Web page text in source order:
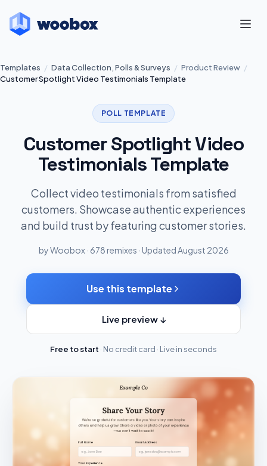
Templates / Data Collection, Polls & Surveys / Product Review /
Customer Spotlight Video Testimonials Template
POLL TEMPLATE
Customer Spotlight Video
Testimonials Template
Collect video testimonials from satisfied
customers. Showcase authentic experiences
and build trust by featuring customer stories.
by Woobox · 678 remixes · Updated August 2026
Use this template
Live preview ↓
Free to start · No credit card · Live in seconds